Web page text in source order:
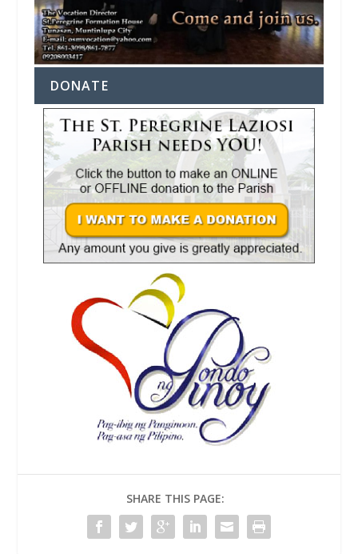
DONATE
SHARE THIS PAGE: